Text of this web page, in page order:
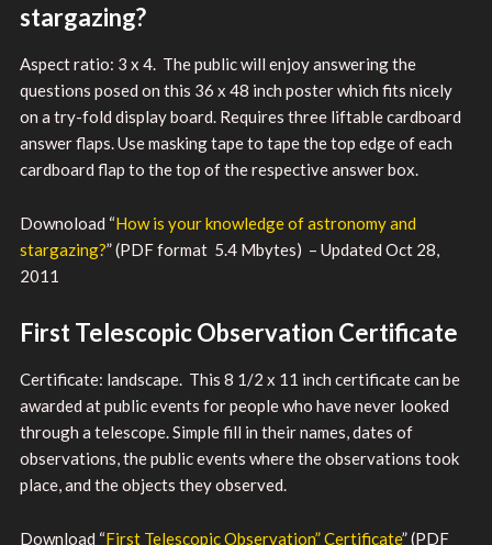
stargazing?
Aspect ratio: 3 x 4. The public will enjoy answering the
questions posed on this 36 x 48 inch poster which fits nicely
on a try-fold display board. Requires three liftable cardboard
answer flaps. Use masking tape to tape the top edge of each
cardboard flap to the top of the respective answer box.
Downoload “How is your knowledge of astronomy and
stargazing?” (PDF format 5.4 Mbytes) – Updated Oct 28,
2011
First Telescopic Observation Certificate
Certificate: landscape. This 8 1/2 x 11 inch certificate can be
awarded at public events for people who have never looked
through a telescope. Simple fill in their names, dates of
observations, the public events where the observations took
place, and the objects they observed.
Download “First Telescopic Observation” Certificate” (PDF